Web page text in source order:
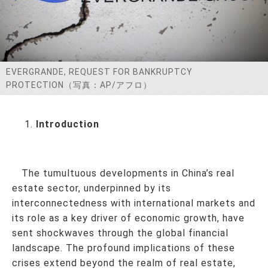
お問い合わせ
EVERGRANDE, REQUEST FOR BANKRUPTCY
PROTECTION（写真：AP/アフロ）
Introduction
The tumultuous developments in China’s real
estate sector, underpinned by its
interconnectedness with international markets and
its role as a key driver of economic growth, have
sent shockwaves through the global financial
landscape. The profound implications of these
crises extend beyond the realm of real estate,